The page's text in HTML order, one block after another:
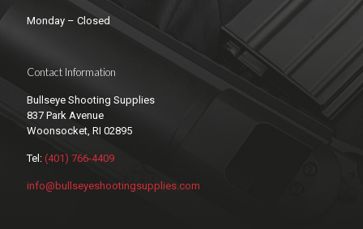
Monday – Closed
Contact Information
Bullseye Shooting Supplies
837 Park Avenue
Woonsocket, RI 02895
Tel: (401) 766-4409
info@bullseyeshootingsupplies.com